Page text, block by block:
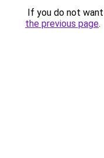
If you do not
the previous page.